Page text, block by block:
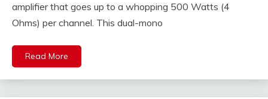
amplifier that goes up to a whopping 500 Watts (4
Ohms) per channel. This dual-mono
Read More